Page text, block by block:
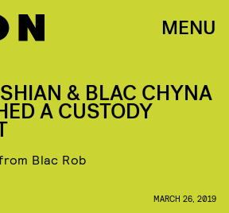
MENU
& BLAC CHYNA
A CUSTODY
Blac Rob
MARCH 26, 2019